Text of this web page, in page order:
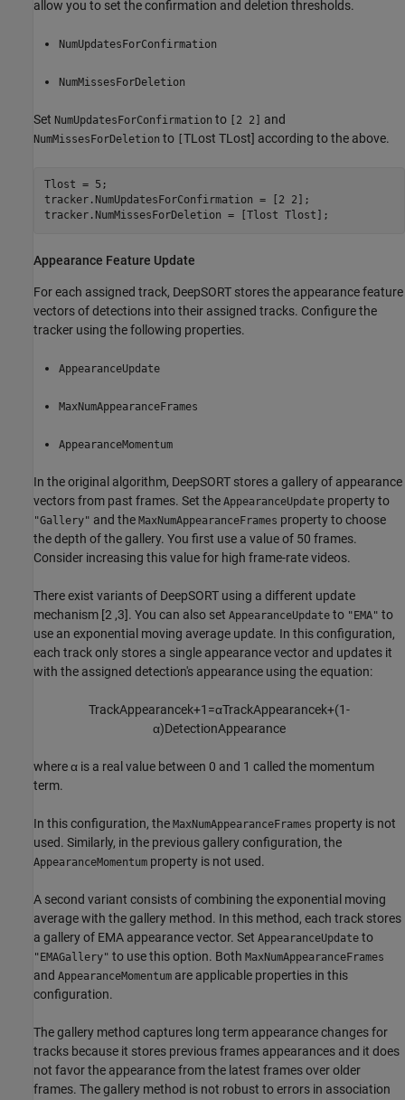
allow you to set the confirmation and deletion thresholds.
NumUpdatesForConfirmation
NumMissesForDeletion
Set NumUpdatesForConfirmation to [2 2] and
NumMissesForDeletion to TLost TLost] according to the above.
Tlost = 5;
tracker.NumUpdatesForConfirmation = [2 2];
tracker.NumMissesForDeletion = [Tlost Tlost];
Appearance Feature Update
For each assigned track, DeepSORT stores the appearance feature
vectors of detections into their assigned tracks. Configure the
tracker using the following properties.
AppearanceUpdate
MaxNumAppearanceFrames
AppearanceMomentum
In the original algorithm, DeepSORT stores a gallery of appearance
vectors from past frames. Set the AppearanceUpdate property to
"Gallery" and the MaxNumAppearanceFrames property to choose
the depth of the gallery. You first use a value of 50 frames.
Consider increasing this value for high frame-rate videos.
There exist variants of DeepSORT using a different update
mechanism [2 ,3]. You can also set AppearanceUpdate to "EMA" to
use an exponential moving average update. In this configuration,
each track only stores a single appearance vector and updates it
with the assigned detection's appearance using the equation:
TrackAppearancek+1 =αTrackAppearancek+(1-
α)DetectionAppearance
whereα is a real value between 0 and 1 called the momentum
term.
In this configuration, the MaxNumAppearanceFrames property is not
used. Similarly, in the previous gallery configuration, the
AppearanceMomentum property is not used.
A second variant consists of combining the exponential moving
average with the gallery method. In this method, each track stores
a gallery of EMA appearance vector. Set AppearanceUpdate to
"EMAGallery" to use this option. Both MaxNumAppearanceFrames
and AppearanceMomentum are applicable properties in this
configuration.
The gallery method captures long term appearance changes for
tracks because it stores previous frames appearances and it does
not favor the appearance from the latest frames over older
frames. The gallery method is not robust to errors in association